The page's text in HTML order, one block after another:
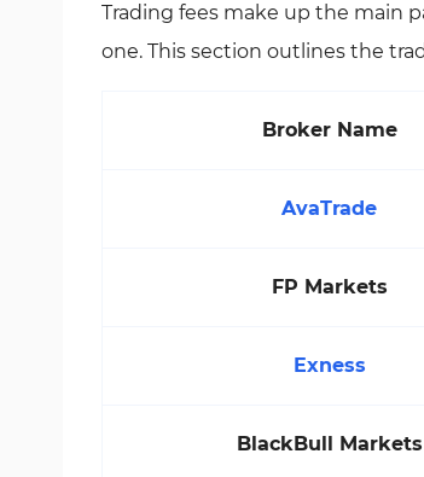
Trading fees make up the main
one. This section outlines the
Broker Name
AvaTrade
FP Markets
Exness
BlackBull Markets